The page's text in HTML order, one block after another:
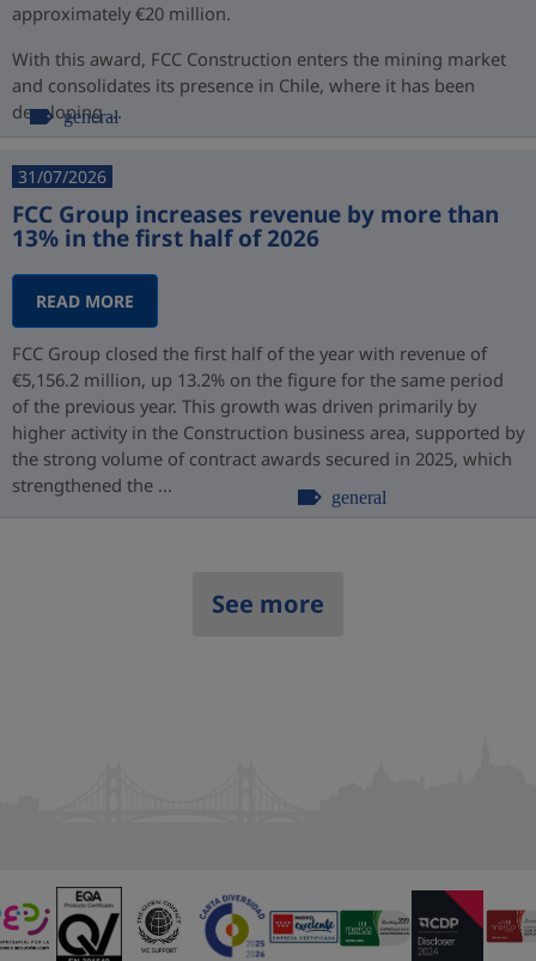
approximately €20 million.
With this award, FCC Construction enters the mining market
and consolidates its presence in Chile, where it has been
developing ...
general
31/07/2026
FCC Group increases revenue by more than
13% in the first half of 2026
READ MORE
FCC Group closed the first half of the year with revenue of
€5,156.2 million, up 13.2% on the figure for the same period
of the previous year. This growth was driven primarily by
higher activity in the Construction business area, supported by
the strong volume of contract awards secured in 2025, which
strengthened the ...
general
See more